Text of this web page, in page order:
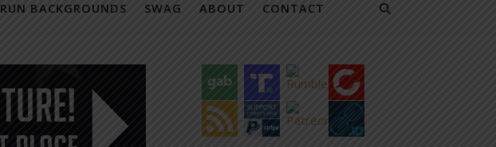
RUN BACKGROUNDS SWAG ABOUT CONTACT